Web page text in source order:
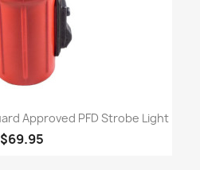
Approved PFD Strobe Light
$69.95